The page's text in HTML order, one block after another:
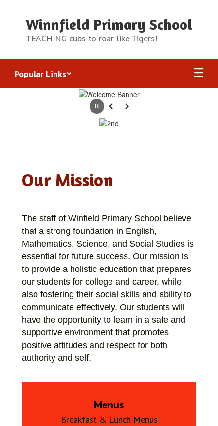
Winnfield Primary School
TEACHING cubs to roar like Tigers!
Popular Links
PausePrevious
Next
Our Mission
The staff of Winfield Primary School believe
that a strong foundation in English,
Mathematics, Science, and Social Studies is
essential for future success. Our mission is
to provide a holistic education that prepares
our students for college and career, while
also fostering their social skills and ability to
communicate effectively. Our students will
have the opportunity to learn in a safe and
supportive environment that promotes
positive attitudes and respect for both
authority and self.
Menus
Breakfast & Lunch Menus